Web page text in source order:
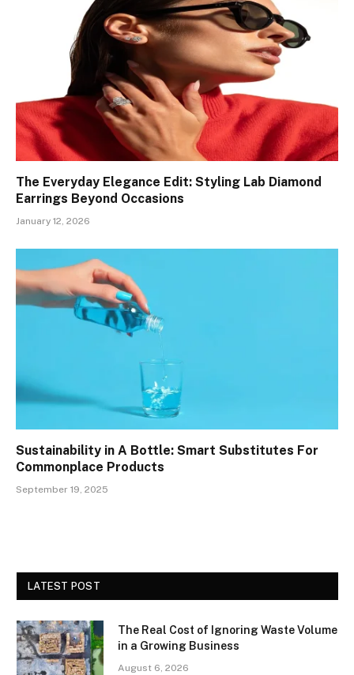
The Everyday Elegance Edit: Styling Lab Diamond
Earrings Beyond Occasions
January 12, 2026
Sustainability in A Bottle: Smart Substitutes For
Commonplace Products
September 19, 2025
LATEST POST
The Real Cost of Ignoring Waste Volume
in a Growing Business
August 6, 2026